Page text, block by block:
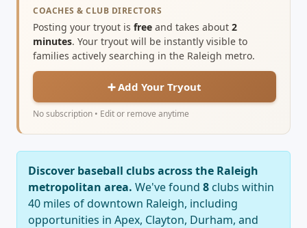
COACHES & CLUB DIRECTORS
Posting your tryout is free and takes about 2
minutes. Your tryout will be instantly visible to
families actively searching in the Raleigh metro.
➕ Add Your Tryout
No subscription • Edit or remove anytime
Discover baseball clubs across the Raleigh
metropolitan area. We've found 8 clubs within
40 miles of downtown Raleigh, including
opportunities in Apex, Clayton, Durham, and